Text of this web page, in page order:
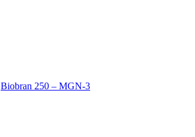
Biobran 250 – MGN-3